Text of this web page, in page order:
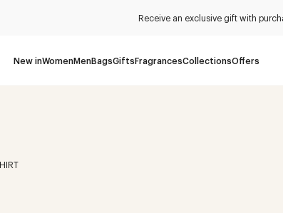
Receive an exclusive gift with
New inWomenMenBagsGiftsFragrancesCollectionsOffers